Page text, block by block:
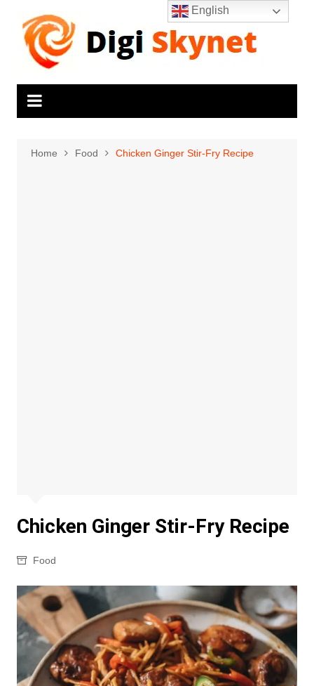
content
Home Food Chicken Ginger Stir-Fry Recipe
Chicken Ginger Stir-Fry Recipe
Food
English